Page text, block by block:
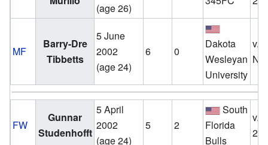
(age 26)
MF
Barry-Dre
Tibbetts
5 June
2002
(age 24)
6 0
Dakota
Wesleyan
University
v.
FW
Gunnar
Studenhofft
5 April
2002
(age 24)
5 2
South
Florida
Bulls
v.